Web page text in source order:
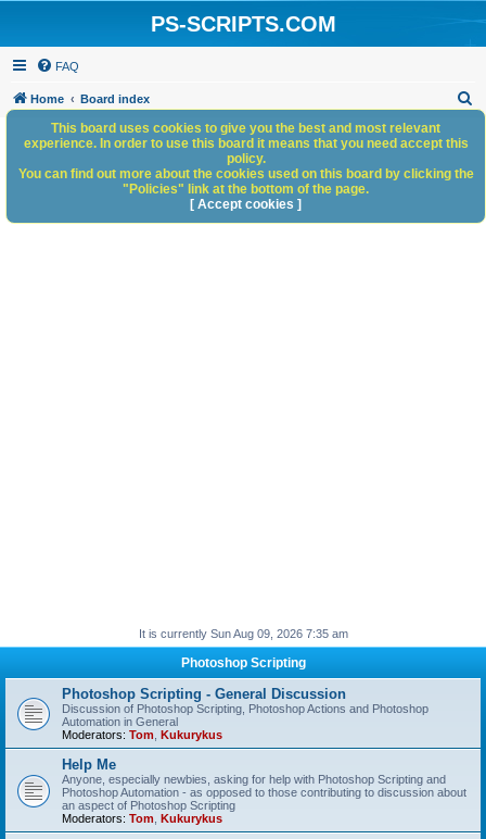
PS-SCRIPTS.COM
FAQ
Home Board index
h
It is currently Sun Aug 09, 2026 7:35 am
Photoshop Scripting
Photoshop Scripting - General Discussion
Discussion of Photoshop Scripting, Photoshop Actions and Photoshop
Automation in General
Moderators: Tom Kukurykus
Help Me
Anyone, especially newbies, asking for help with Photoshop Scripting and
Photoshop Automation - as opposed to those contributing to discussion about
an aspect of Photoshop Scripting
Moderators: Tom Kukurykus
This board uses cookies to give you the best and most relevant
experience. In order to use this board it means that you need accept this
policy.
You can find out more about the cookies used on this board by clicking the
"Policies" link at the bottom of the page.
[ Accept cookies ]